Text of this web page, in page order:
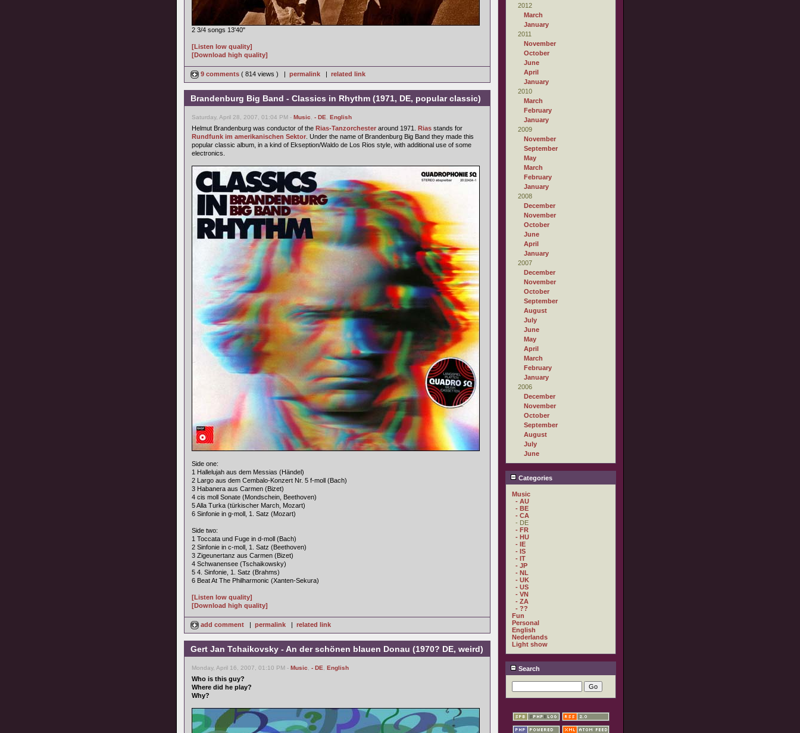
2 3/4 songs 13'40"
[Listen low quality]
[Download high quality]
9 comments ( 814 views ) | permalink | related link
Brandenburg Big Band - Classics in Rhythm (1971, DE, popular classic)
Saturday, April 28, 2007, 01:04 PM - Music - DE English
Helmut Brandenburg was conductor of the Rias-Tanzorchester around 1971. Rias stands for
Rundfunk im amerikanischen Sektor . Under the name of Brandenburg Big Band they made this
popular classic album, in a kind of Ekseption/Waldo de Los Rios style, with additional use of some
electronics.
Side one:
1 Hallelujah aus dem Messias (Händel)
2 Largo aus dem Cembalo-Konzert Nr. 5 f-moll (Bach)
3 Habanera aus Carmen (Bizet)
4 cis moll Sonate (Mondschein, Beethoven)
5 Alla Turka (türkischer March, Mozart)
6 Sinfonie in g-moll, 1. Satz (Mozart)
Side two:
1 Toccata und Fuge in d-moll (Bach)
2 Sinfonie in c-moll, 1. Satz (Beethoven)
3 Zigeunertanz aus Carmen (Bizet)
4 Schwanensee (Tschaikowsky)
5 4. Sinfonie, 1. Satz (Brahms)
6 Beat At The Philharmonic (Xanten-Sekura)
[Listen low quality]
[Download high quality]
add comment | permalink | related link
Gert Jan Tchaikovsky - An der schönen blauen Donau (1970? DE, weird)
Monday, April 16, 2007, 01:10 PM - Music - DE English
Who is this guy?
Where did he play?
Why?
2012
March
January
2011
November
October
June
April
January
2010
March
February
January
2009
November
September
May
March
February
January
2008
December
November
October
June
April
January
2007
December
November
October
September
August
July
June
May
April
March
February
January
2006
December
November
October
September
August
July
June
Categories
Music
- AU
- BE
- CA
- DE
- FR
- HU
- IE
- IS
- IT
- JP
- NL
- UK
- US
- VN
- ZA
- ??
Fun
Personal
English
Nederlands
Light show
Search